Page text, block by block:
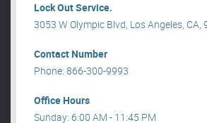
Lock Out Service.
3053 W Olympic Blvd, Los Angeles, CA,
Contact Number
Phone: 866-300-9993
Office Hours
Sunday: 6:00 AM - 11:45 PM